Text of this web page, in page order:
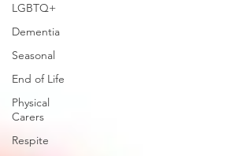
LGBTQ+
Dementia
Seasonal
End of Life
Physical
Carers
Respite